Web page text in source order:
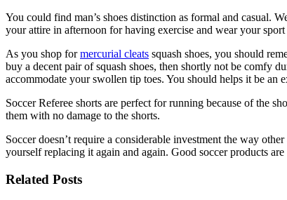
You could find man’s shoes distinction as formal and casual.
your attire in afternoon for having exercise and wear your
As you shop formercurial cleats squash shoes, you should
buy a decent pair of squash shoes, then shortly not be comfy
accommodate your swollen tip toes. You should helps it be an
Soccer Referee shorts are perfect for running because of the
them with no damage to the shorts.
Soccer doesn’t require a considerable investment the way
yourself replacing it again and again. Good soccer products
Related Posts